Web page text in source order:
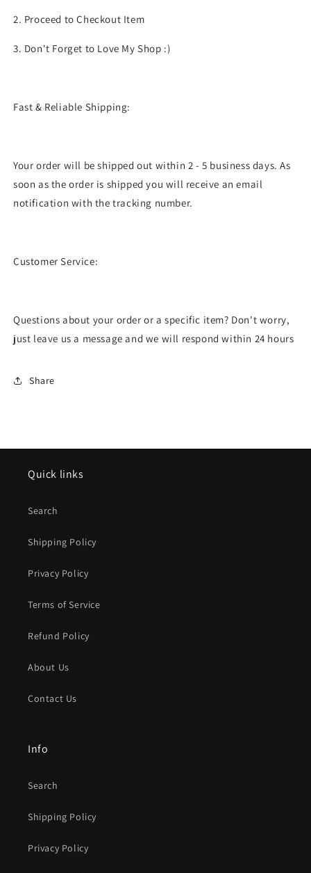
2. Proceed to Checkout Item
3. Don't Forget to Love My Shop :)
Fast & Reliable Shipping:
Your order will be shipped out within 2 - 5 business days. As
soon as the order is shipped you will receive an email
notification with the tracking number.
Customer Service:
Questions about your order or a specific item? Don't worry,
just leave us a message and we will respond within 24 hours
Share
Quick links
Search
Shipping Policy
Privacy Policy
Terms of Service
Refund Policy
About Us
Contact Us
Info
Search
Shipping Policy
Privacy Policy